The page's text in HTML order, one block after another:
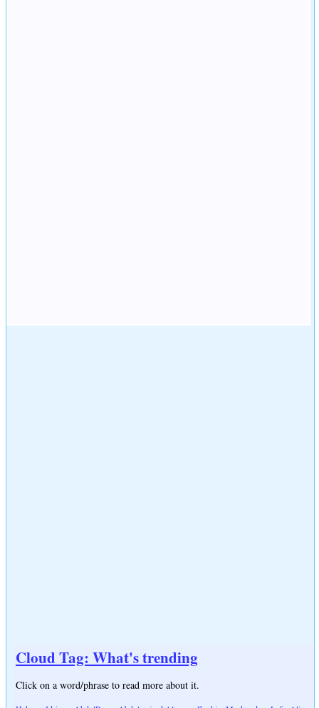
Cloud Tag: What's trending
Click on a word/phrase to read more about it.